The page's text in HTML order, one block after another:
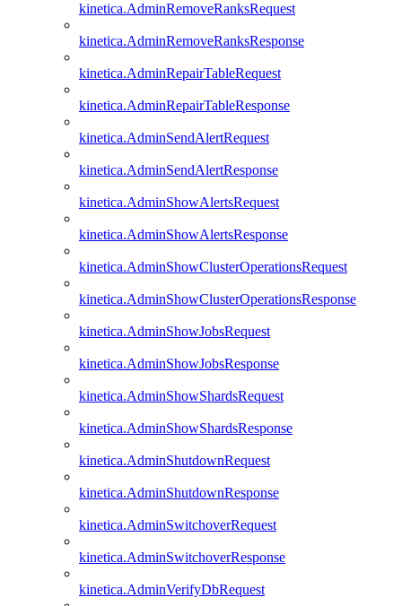
kinetica.AdminRemoveRanksRequest
kinetica.AdminRemoveRanksResponse
kinetica.AdminRepairTableRequest
kinetica.AdminRepairTableResponse
kinetica.AdminSendAlertRequest
kinetica.AdminSendAlertResponse
kinetica.AdminShowAlertsRequest
kinetica.AdminShowAlertsResponse
kinetica.AdminShowClusterOperationsRequest
kinetica.AdminShowClusterOperationsResponse
kinetica.AdminShowJobsRequest
kinetica.AdminShowJobsResponse
kinetica.AdminShowShardsRequest
kinetica.AdminShowShardsResponse
kinetica.AdminShutdownRequest
kinetica.AdminShutdownResponse
kinetica.AdminSwitchoverRequest
kinetica.AdminSwitchoverResponse
kinetica.AdminVerifyDbRequest